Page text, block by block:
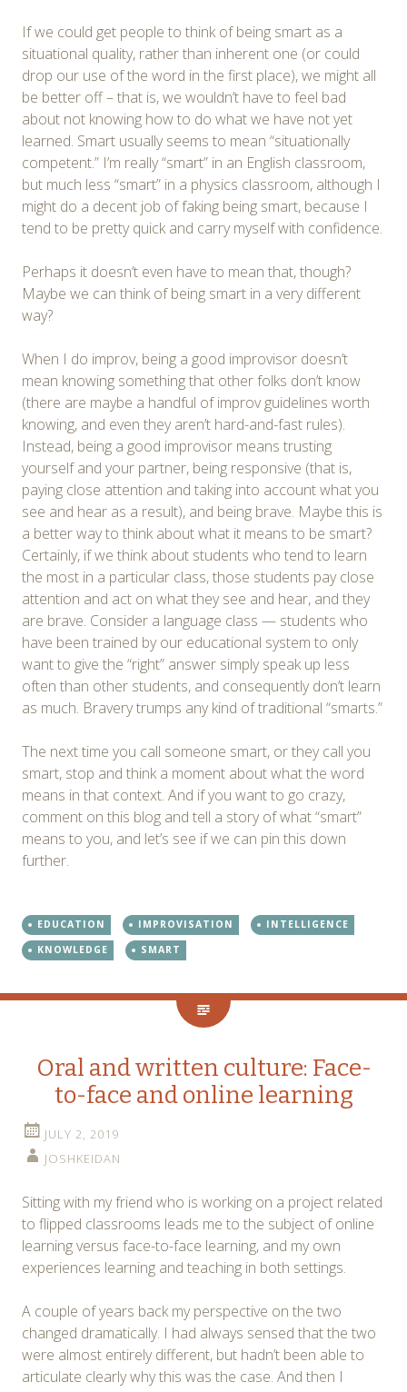
If we could get people to think of being smart as a
situational quality, rather than inherent one (or could
drop our use of the word in the first place), we might all
be better off – that is, we wouldn’t have to feel bad
about not knowing how to do what we have not yet
learned. Smart usually seems to mean “situationally
competent.” I’m really “smart” in an English classroom,
but much less “smart” in a physics classroom, although I
might do a decent job of faking being smart, because I
tend to be pretty quick and carry myself with confidence.
Perhaps it doesn’t even have to mean that, though?
Maybe we can think of being smart in a very different
way?
When I do improv, being a good improvisor doesn’t
mean knowing something that other folks don’t know
(there are maybe a handful of improv guidelines worth
knowing, and even they aren’t hard-and-fast rules).
Instead, being a good improvisor means trusting
yourself and your partner, being responsive (that is,
paying close attention and taking into account what you
see and hear as a result), and being brave. Maybe this is
a better way to think about what it means to be smart?
Certainly, if we think about students who tend to learn
the most in a particular class, those students pay close
attention and act on what they see and hear, and they
are brave. Consider a language class — students who
have been trained by our educational system to only
want to give the “right” answer simply speak up less
often than other students, and consequently don’t learn
as much. Bravery trumps any kind of traditional “smarts.”
The next time you call someone smart, or they call you
smart, stop and think a moment about what the word
means in that context. And if you want to go crazy,
comment on this blog and tell a story of what “smart”
means to you, and let’s see if we can pin this down
further.
EDUCATION IMPROVISATION
INTELLIGENCE
KNOWLEDGE
SMART
Oral and written culture: Face-
to-face and online learning
JULY 2, 2019
JOSHKEIDAN
Sitting with my friend who is working on a project related
to flipped classrooms leads me to the subject of online
learning versus face-to-face learning, and my own
experiences learning and teaching in both settings.
A couple of years back my perspective on the two
changed dramatically. I had always sensed that the two
were almost entirely different, but hadn’t been able to
articulate clearly why this was the case. And then I